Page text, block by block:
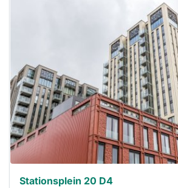
To have
a chance
next time
you must
respond
within 15
minutes.
Stekkies
can help.
Stationsplein 20 D4